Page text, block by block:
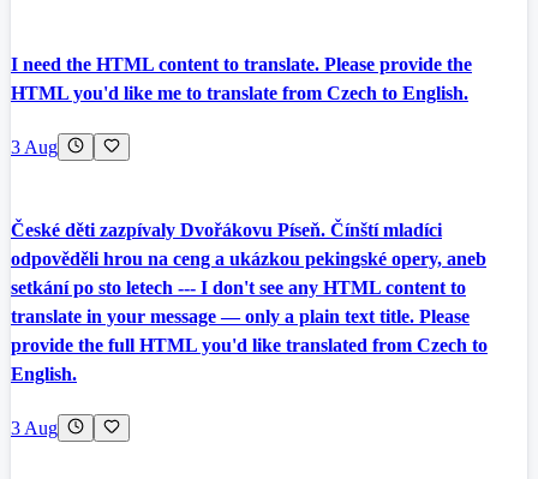
I need the HTML content to translate. Please provide the
HTML you'd like me to translate from Czech to English.
3 Aug
České děti zazpívaly Dvořákovu Píseň. Čínští mladíci
odpověděli hrou na ceng a ukázkou pekingské opery, aneb
setkání po sto letech --- I don't see any HTML content to
translate in your message — only a plain text title. Please
provide the full HTML you'd like translated from Czech to
English.
3 Aug